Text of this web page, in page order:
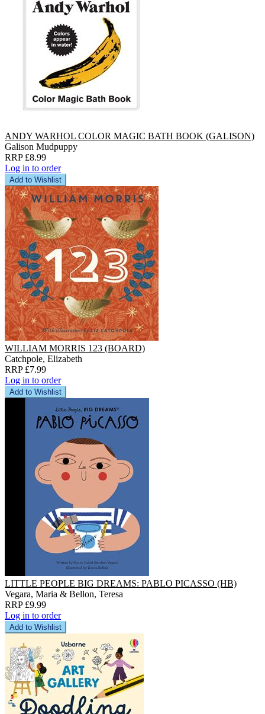
ANDY WARHOL COLOR MAGIC BATH BOOK (GALISON)
Galison Mudpuppy
RRP £8.99
Log in to order
Add to Wishlist
WILLIAM MORRIS 123 (BOARD)
Catchpole, Elizabeth
RRP £7.99
Log in to order
Add to Wishlist
LITTLE PEOPLE BIG DREAMS: PABLO PICASSO (HB)
Vegara, Maria & Bellon, Teresa
RRP £9.99
Log in to order
Add to Wishlist